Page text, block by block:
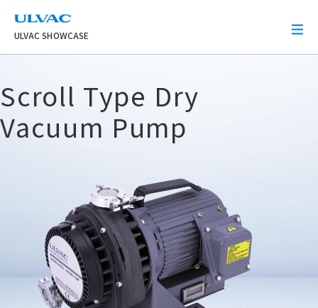
ULVAC
ULVAC SHOWCASE
Scroll Type Dry
Vacuum Pump